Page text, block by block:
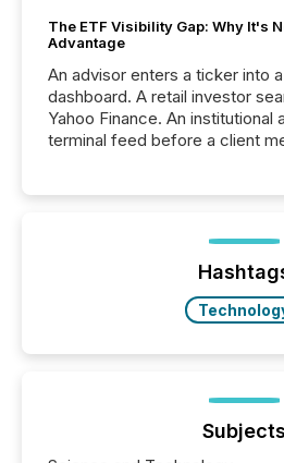
The ETF Visibility Gap: Why It's
Advantage
An advisor enters a ticker into
dashboard. A retail investor
Yahoo Finance. An institutional
terminal feed before a client
management. At the end of
industry included more than 15,600 products and
Subjects